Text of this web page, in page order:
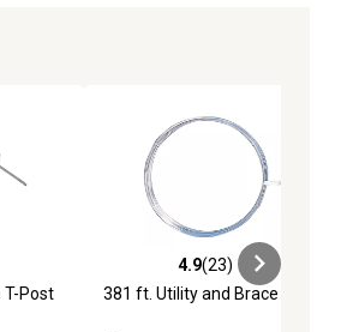
4 reviews
T-Post
4.9 out of 5 stars with 23 reviews
4.9(23)
381 ft. Utility and Brace Wire